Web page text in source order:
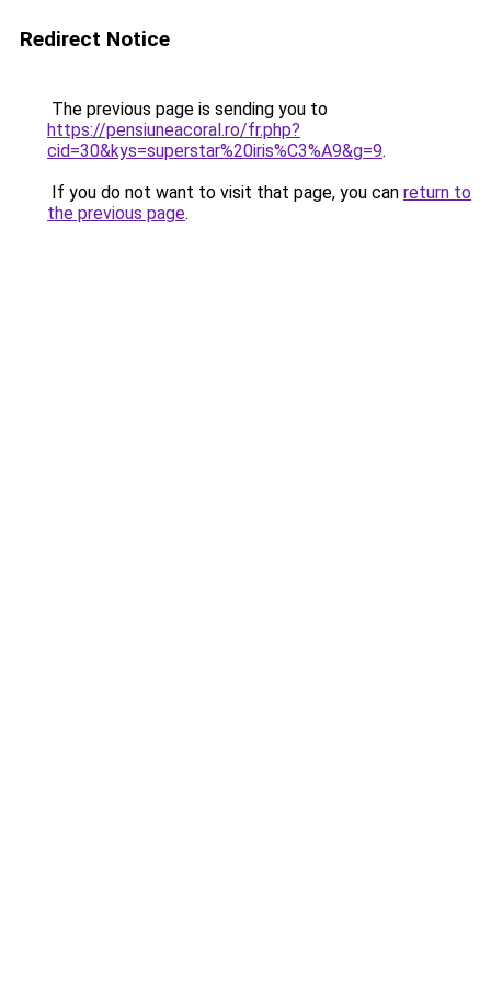
Redirect Notice
The previous page is sending you to
https://pensiuneacoral.ro/fr.php?
cid=30&kys=superstar%20iris%C3%A9&g=9.
If you do not want to visit that page, you can return to
the previous page.